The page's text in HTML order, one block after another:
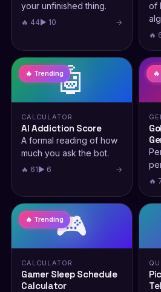
your unfinished thing.
🔥 44▶ 10 →
of
🔥
🤖
🔥 Trending
CALCULATOR
AI Addiction Score
A formal reading of how
much you ask the bot.
🔥 61▶ 6 →
🔥
🎮
🔥 Trending
CALCULATOR
Gamer Sleep Schedule
Calculator